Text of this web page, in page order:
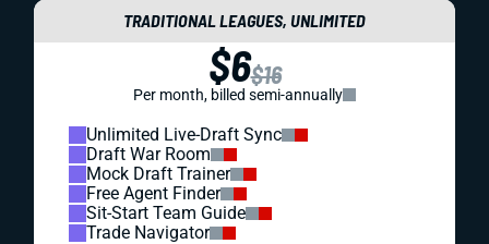
TRADITIONAL LEAGUES, UNLIMITED
$6$16
Per month, billed semi-annually
Unlimited Live-Draft Sync
Draft War Room
Mock Draft Trainer
Free Agent Finder
Sit-Start Team Guide
Trade Navigator